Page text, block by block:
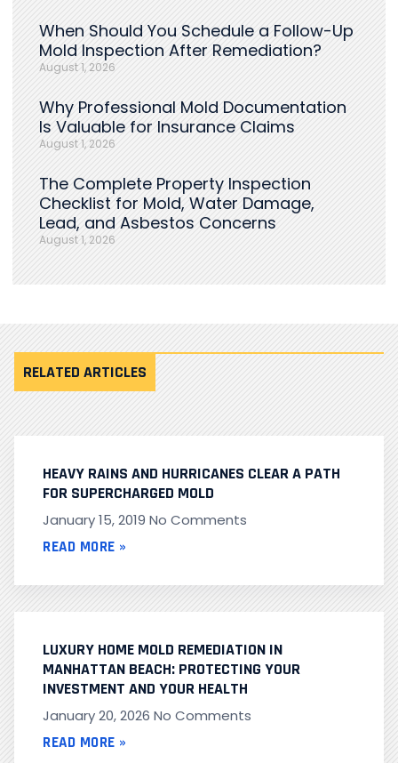
When Should You Schedule a Follow-Up
Mold Inspection After Remediation?
August 1, 2026
Why Professional Mold Documentation
Is Valuable for Insurance Claims
August 1, 2026
The Complete Property Inspection
Checklist for Mold, Water Damage,
Lead, and Asbestos Concerns
August 1, 2026
RELATED ARTICLES
HEAVY RAINS AND HURRICANES CLEAR A PATH
FOR SUPERCHARGED MOLD
January 15, 2019 No Comments
READ MORE »
LUXURY HOME MOLD REMEDIATION IN
MANHATTAN BEACH: PROTECTING YOUR
INVESTMENT AND YOUR HEALTH
January 20, 2026 No Comments
READ MORE »